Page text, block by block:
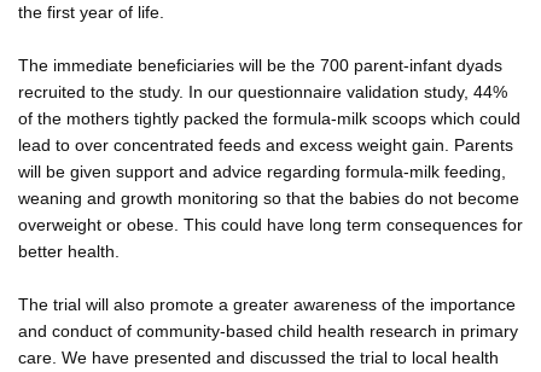
the first year of life.
The immediate beneficiaries will be the 700 parent-infant dyads
recruited to the study. In our questionnaire validation study, 44%
of the mothers tightly packed the formula-milk scoops which could
lead to over concentrated feeds and excess weight gain. Parents
will be given support and advice regarding formula-milk feeding,
weaning and growth monitoring so that the babies do not become
overweight or obese. This could have long term consequences for
better health.
The trial will also promote a greater awareness of the importance
and conduct of community-based child health research in primary
care. We have presented and discussed the trial to local health